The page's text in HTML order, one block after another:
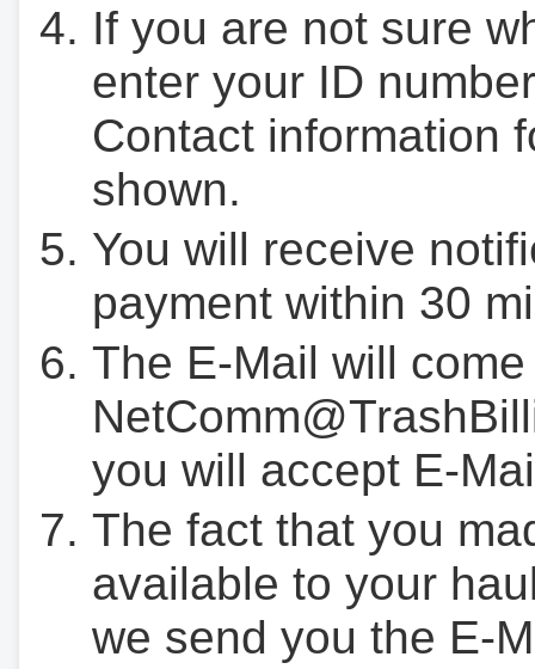
If you are not sure
enter your ID
Contact information
shown.
You will receive
payment within 30
The E-Mail will
you will accept E-
The fact that you
available to your
we send you the E-